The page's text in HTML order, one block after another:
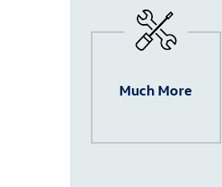
Much More